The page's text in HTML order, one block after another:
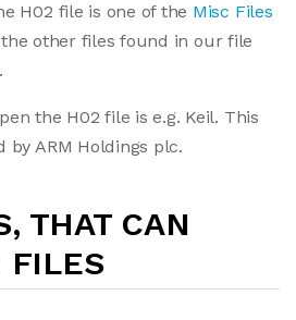
H02 file is one of the Misc Files
other files found in our file
the H02 file is e.g. Keil. This
by ARM Holdings plc.
THAT CAN
FILES